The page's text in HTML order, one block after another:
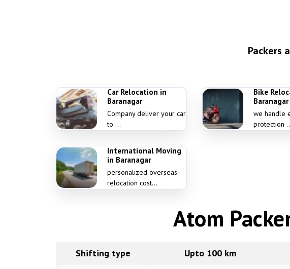
Packers
Car Relocation in
Baranagar
Company deliver your car
to ...
Bike
Baranagar
we handle
protection ..
International Moving
in Baranagar
personalized overseas
relocation cost...
Atom
Shifting type Upto 100 km